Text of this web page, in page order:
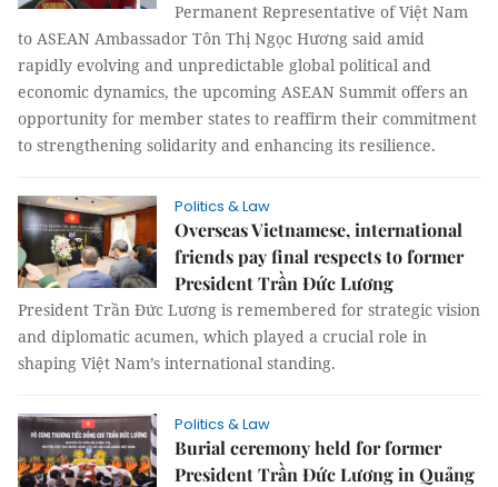
Permanent Representative of Việt Nam
to ASEAN Ambassador Tôn Thị Ngọc Hương said amid
rapidly evolving and unpredictable global political and
economic dynamics, the upcoming ASEAN Summit offers an
opportunity for member states to reaffirm their commitment
to strengthening solidarity and enhancing its resilience.
Politics & Law
Overseas Vietnamese, international
friends pay final respects to former
President Trần Đức Lương
President Trần Đức Lương is remembered for strategic vision
and diplomatic acumen, which played a crucial role in
shaping Việt Nam’s international standing.
Politics & Law
Burial ceremony held for former
President Trần Đức Lương in Quảng